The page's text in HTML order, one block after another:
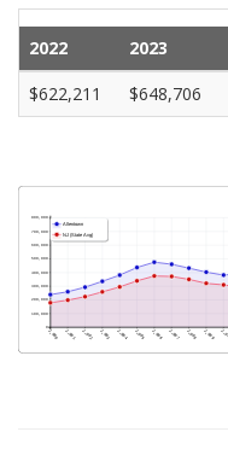
2022 2023
$622,211
$648,706